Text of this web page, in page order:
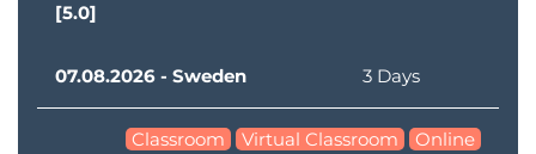
[5.0]
07.08.2026 - Sweden 3 Days
Classroom Virtual Classroom Online